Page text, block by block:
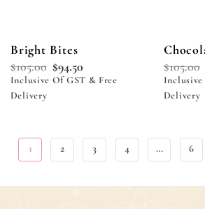
Bright Bites
$105.00 $94.50
Inclusive Of GST & Free
Delivery
$105.00
Inclusive
Delivery
1 2 3 4 … 6